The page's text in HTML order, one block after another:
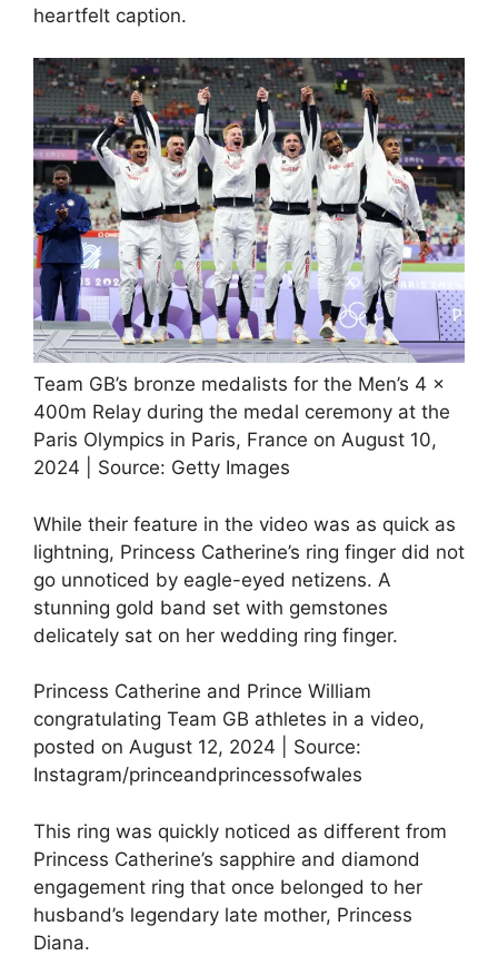
heartfelt caption.
Team GB’s bronze medalists for the Men’s 4 x
400m Relay during the medal ceremony at the
Paris Olympics in Paris, France on August 10,
2024 | Source: Getty Images
While their feature in the video was as quick as
lightning, Princess Catherine’s ring finger did not
go unnoticed by eagle-eyed netizens. A
stunning gold band set with gemstones
delicately sat on her wedding ring finger.
Princess Catherine and Prince William
congratulating Team GB athletes in a video,
posted on August 12, 2024 | Source:
Instagram/princeandprincessofwales
This ring was quickly noticed as different from
Princess Catherine’s sapphire and diamond
engagement ring that once belonged to her
husband’s legendary late mother, Princess
Diana.